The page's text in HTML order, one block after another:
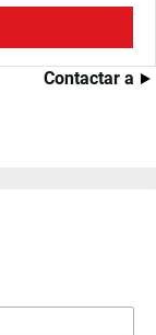
Contactar a